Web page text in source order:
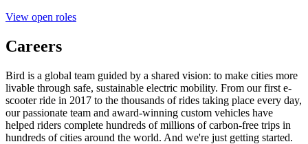
View open roles
Careers
Bird is a global team guided by a shared vision: to make cities more
livable through safe, sustainable electric mobility. From our first e-
scooter ride in 2017 to the thousands of rides taking place every day,
our passionate team and award-winning custom vehicles have
helped riders complete hundreds of millions of carbon-free trips in
hundreds of cities around the world. And we're just getting started.